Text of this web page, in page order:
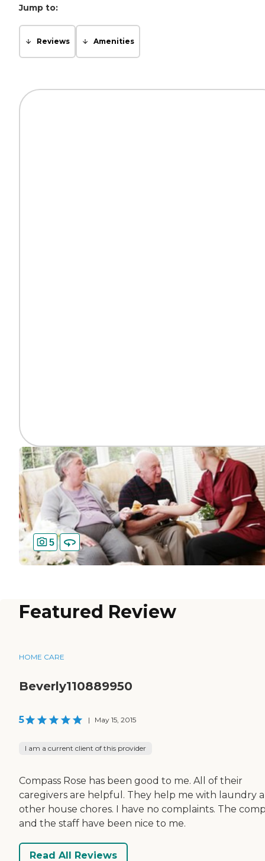
Jump to:
Reviews Amenities
5
Featured Review
HOME CARE
Beverly110889950
5 | May 15, 2015
I am a current client of this provider
Compass Rose has been good to me. All of their
caregivers are helpful. They help me with laundry
other house chores. I have no complaints. The
and the staff have been nice to me.
Read All Reviews